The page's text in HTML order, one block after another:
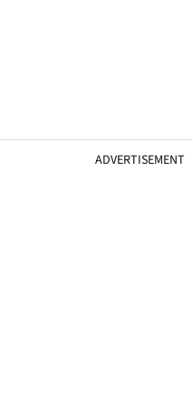
ADVERTISEMENT